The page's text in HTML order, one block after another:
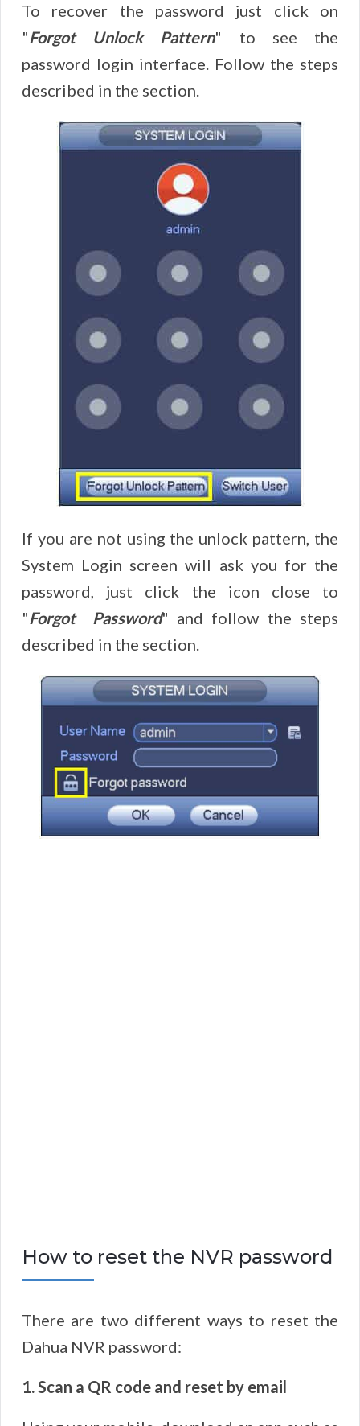
To recover the password just click on
"Forgot Unlock Pattern" to see the
password login interface. Follow the steps
described in the section.
If you are not using the unlock pattern, the
System Login screen will ask you for the
password, just click the icon close to
"Forgot Password" and follow the steps
described in the section.
How to reset the NVR password
There are two different ways to reset the
Dahua NVR password:
1. Scan a QR code and reset by email